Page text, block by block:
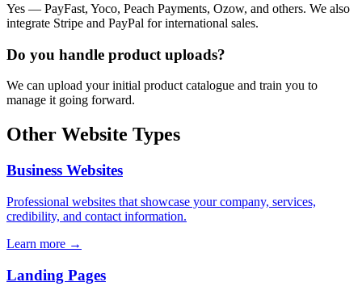
Yes — PayFast, Yoco, Peach Payments, Ozow, and others. We also
integrate Stripe and PayPal for international sales.
Do you handle product uploads?
We can upload your initial product catalogue and train you to
manage it going forward.
Other Website Types
Business Websites
Professional websites that showcase your company, services,
credibility, and contact information.
Learn more →
Landing Pages